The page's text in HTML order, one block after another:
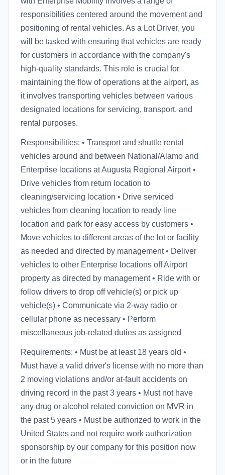
responsibilities centered around the movement and
positioning of rental vehicles. As a Lot Driver, you
will be tasked with ensuring that vehicles are ready
for customers in accordance with the company's
high-quality standards. This role is crucial for
maintaining the flow of operations at the airport, as
it involves transporting vehicles between various
designated locations for servicing, transport, and
rental purposes.
Responsibilities: • Transport and shuttle rental
vehicles around and between National/Alamo and
Enterprise locations at Augusta Regional Airport •
Drive vehicles from return location to
cleaning/servicing location • Drive serviced
vehicles from cleaning location to ready line
location and park for easy access by customers •
Move vehicles to different areas of the lot or facility
as needed and directed by management • Deliver
vehicles to other Enterprise locations off Airport
property as directed by management • Ride with or
follow drivers to drop off vehicle(s) or pick up
vehicle(s) • Communicate via 2-way radio or
cellular phone as necessary • Perform
miscellaneous job-related duties as assigned
Requirements: • Must be at least 18 years old •
Must have a valid driver's license with no more than
2 moving violations and/or at-fault accidents on
driving record in the past 3 years • Must not have
any drug or alcohol related conviction on MVR in
the past 5 years • Must be authorized to work in the
United States and not require work authorization
sponsorship by our company for this position now
or in the future